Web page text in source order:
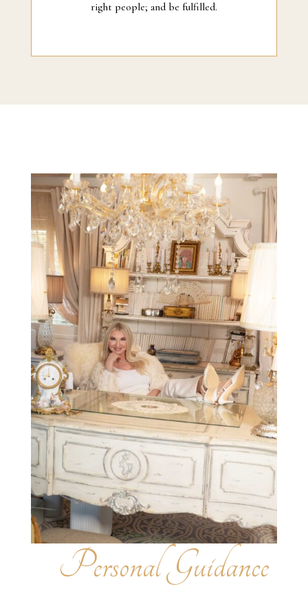
right people; and be fulfilled.
Personal Guidance